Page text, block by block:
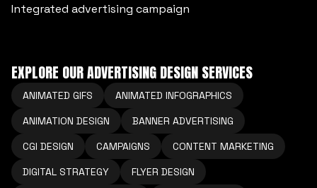
Integrated advertising campaign
EXPLORE OUR ADVERTISING DESIGN SERVICES
ANIMATED GIFS
ANIMATED INFOGRAPHICS
ANIMATION DESIGN
BANNER ADVERTISING
CGI DESIGN
CAMPAIGNS
CONTENT MARKETING
DIGITAL STRATEGY
FLYER DESIGN